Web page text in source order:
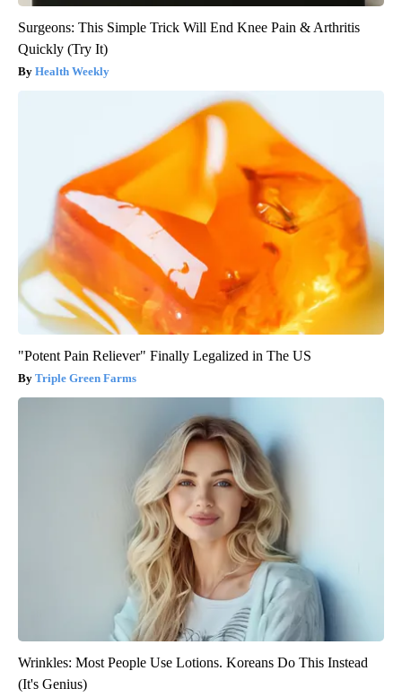
Surgeons: This Simple Trick Will End Knee Pain & Arthritis
Quickly (Try It)
Health Weekly
"Potent Pain Reliever" Finally Legalized in The US
Triple Green Farms
Wrinkles: Most People Use Lotions. Koreans Do This Instead
(It's Genius)